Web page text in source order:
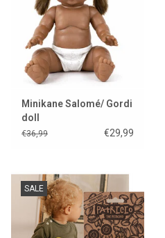
Minikane Salomé/ Gordi
doll
€36,99 €29,99
SALE